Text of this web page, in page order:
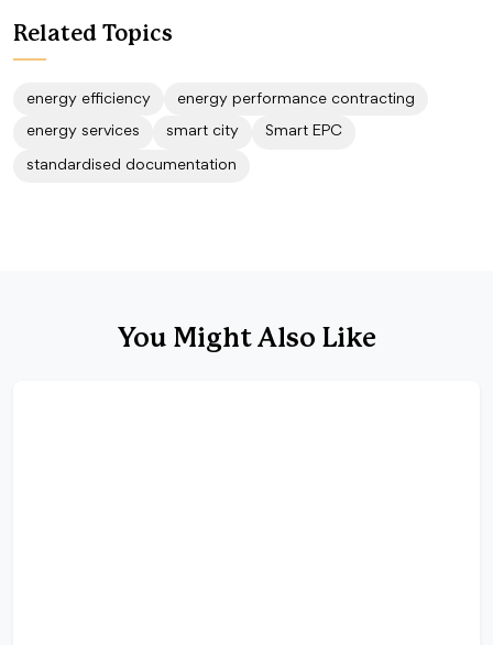
Related Topics
energy efficiency energy performance contracting
energy services smart city Smart EPC
standardised documentation
You Might Also Like